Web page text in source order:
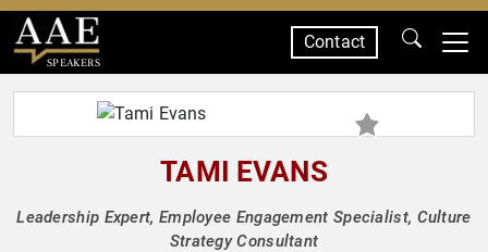
SPEAKERS
Contact
TAMI EVANS
Leadership Expert, Employee Engagement Specialist, Culture
Strategy Consultant